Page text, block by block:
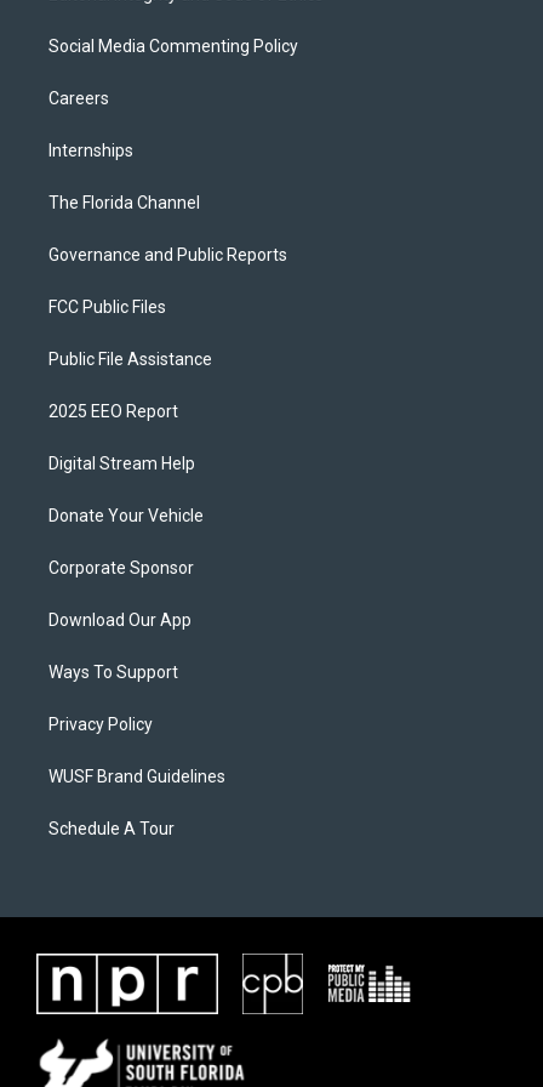
Social Media Commenting Policy
Careers
Internships
The Florida Channel
Governance and Public Reports
FCC Public Files
Public File Assistance
2025 EEO Report
Digital Stream Help
Donate Your Vehicle
Corporate Sponsor
Download Our App
Ways To Support
Privacy Policy
WUSF Brand Guidelines
Schedule A Tour